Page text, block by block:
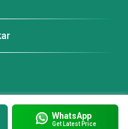
WhatsApp
Get Latest Price